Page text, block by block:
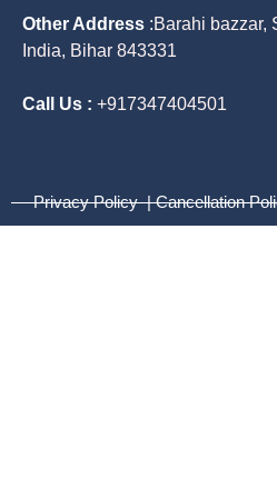
Other Address :Barahi bazzar,
India, Bihar 843331
Call Us : +917347404501
Privacy Policy | Cancellation